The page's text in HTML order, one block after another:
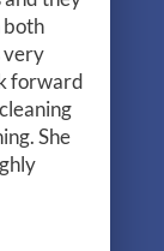
both
very
forward
She